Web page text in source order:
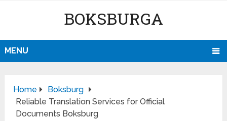
BOKSBURGA
MENU
Home
Boksburg
Reliable Translation Services for Official
Documents Boksburg